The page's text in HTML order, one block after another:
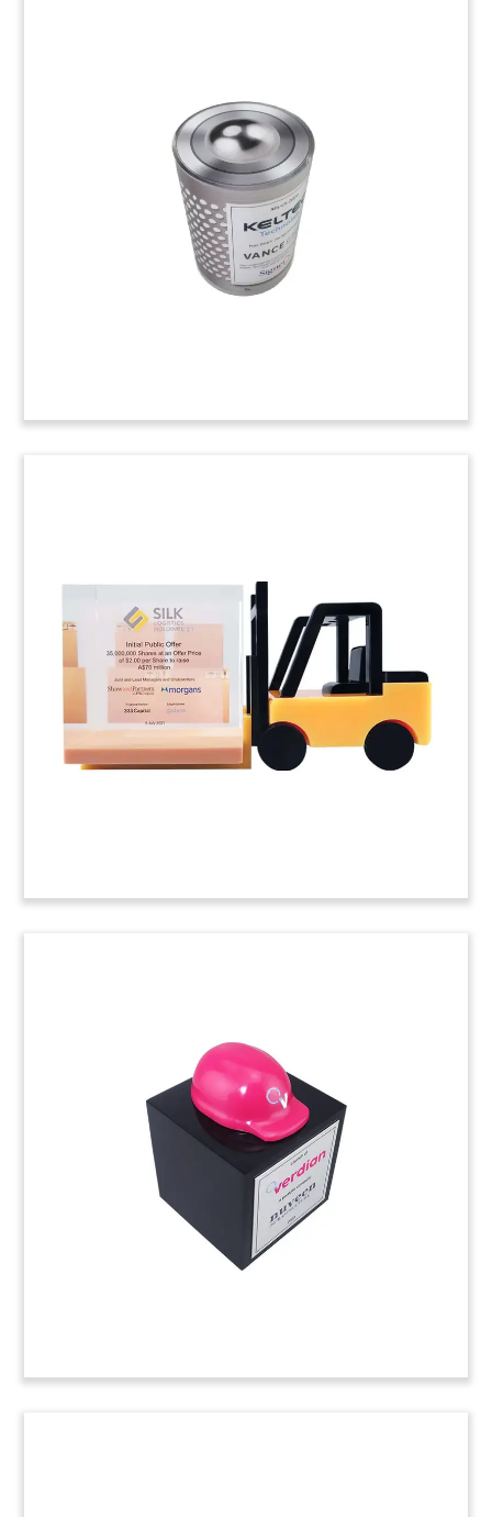
Tombstone
Custom Lucite tombstone, incoporating a
construction hardhat, celebrating the launch of
Verdian Power. The independent power producer
will focus on the design, construciton, and
operation of renewable energy plants in Europe.
Groundbreaking
Commemorative
Custom commemorative celebrating the
groundbreaking for a climate-neutral cement
plant. (24LJW025)
Bulldozer-Themed Financial
Lucite financial tombstone, incorporating a
marblelized base, commemorating notes issues
by Commercial Credit Group. The Charlotte-
based company provides equipment financing to
the construction, fleet transportation, waste, and
machine tool industries. (22AKL427)